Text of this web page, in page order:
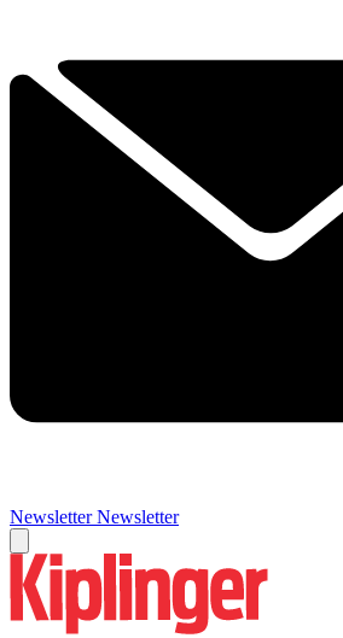
Newsletter Newsletter